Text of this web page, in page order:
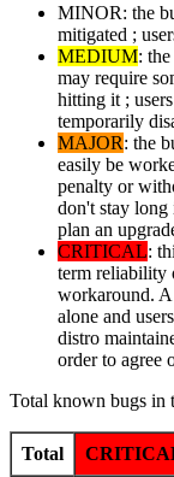
MINOR: the
mitigated ;
MEDIUM:
may require
hitting it ;
temporarily
MAJOR: the
easily be
penalty or
don't stay long
plan an
CRITICAL:
term reliability
workaround.
alone and
distro
order to agree
Total known bugs in
Total